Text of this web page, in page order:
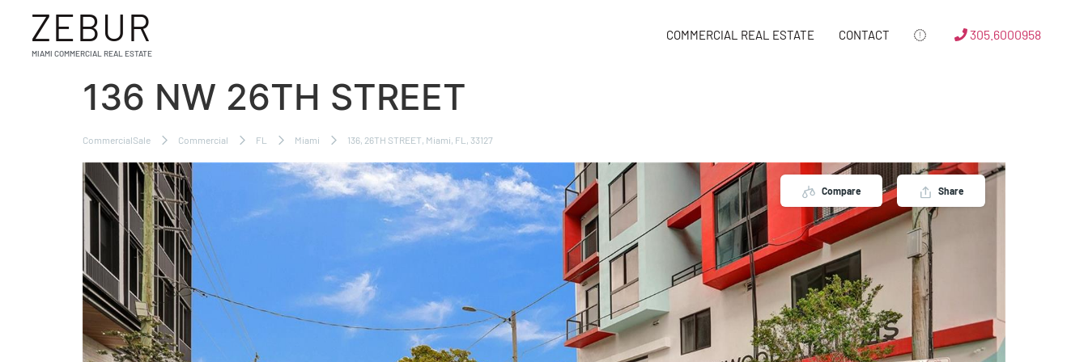
ZEBUR
MIAMI COMMERCIAL REAL ESTATE
COMMERCIAL REAL ESTATE CONTACT 305.6000958
136 NW 26TH STREET
CommercialSale Commercial FL Miami 136, 26TH STREET, Miami, FL, 33127
Compare Share